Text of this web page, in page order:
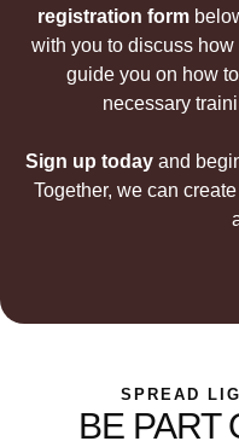
registration form
with you to discuss
guide you on how
necessary
Sign up todayand
Together, we can
SPREAD
BE PART